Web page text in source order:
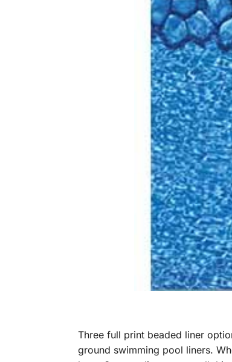
Three full print beaded liner
ground swimming pool liners.